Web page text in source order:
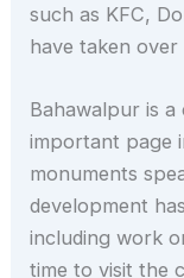
such as KFC,
have taken
Bahawalpur is
important page
monuments
development
including work
time to visit the